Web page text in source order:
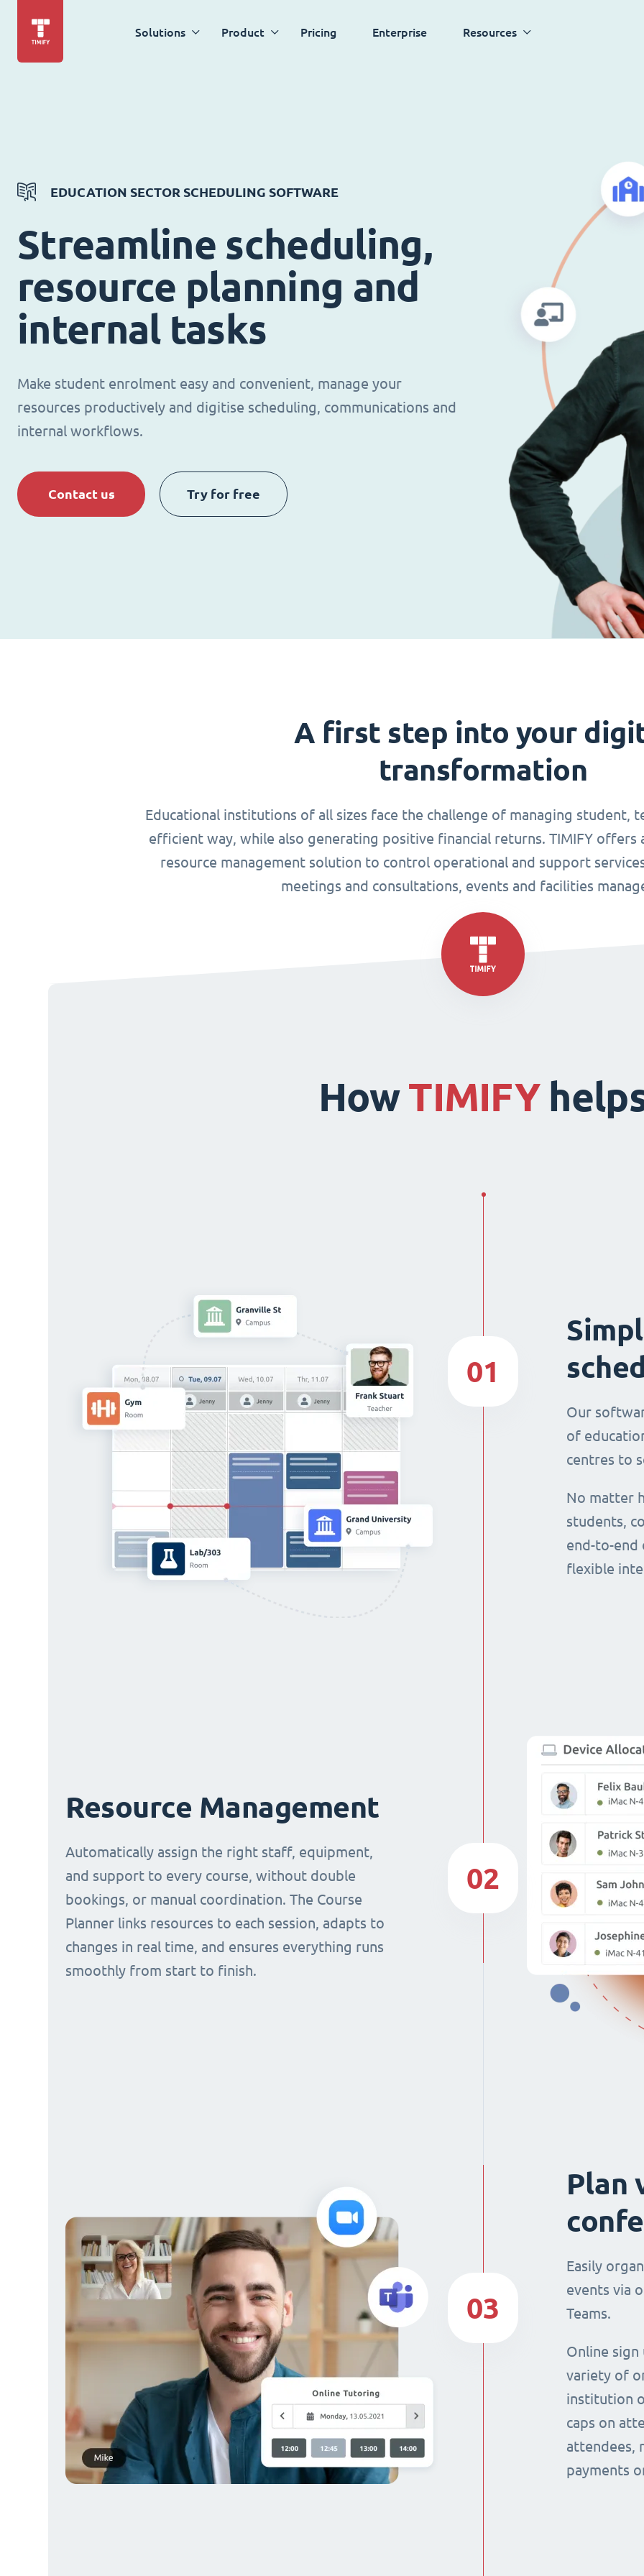
Solutions Product Pricing Enterprise Resources
EDUCATION SECTOR SCHEDULING SOFTWARE
Streamline scheduling,
resource planning and
internal tasks
Make student enrolment easy and convenient, manage your
resources productively and digitise scheduling, communications and
internal workflows.
Contact us Try for free
A first step into your
transformation
Educational institutions of all sizes face the challenge of managing student,
efficient way, while also generating positive financial returns. TIMIFY offers
resource management solution to control operational and support
meetings and consultations, events and facilities
HowTIMIFY
Our
of
centres to
No matter
students,
end-to-end
flexible
01
Resource Management
Automatically assign the right staff, equipment,
and support to every course, without double
bookings, or manual coordination. The Course
Planner links resources to each session, adapts to
changes in real time, and ensures everything runs
smoothly from start to finish.
02
Plan
Easily
events via
Teams.
Online sign
variety of
institution
caps on
attendees,
payments
03